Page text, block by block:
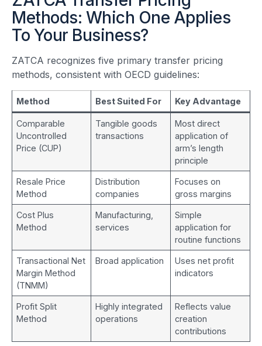
Methods: Which One Applies
To Your Business?
ZATCA recognizes five primary transfer pricing
methods, consistent with OECD guidelines:
Method Best Suited For Key Advantage
Comparable
Uncontrolled
Price (CUP)
Tangible goods
transactions
Most direct
application of
arm’s length
principle
Resale Price
Method
Distribution
companies
Focuses on
gross margins
Cost Plus
Method
Manufacturing,
services
Simple
application for
routine functions
Transactional Net
Margin Method
(TNMM)
Broad application
Uses net profit
indicators
Profit Split
Method
Highly integrated
operations
Reflects value
creation
contributions